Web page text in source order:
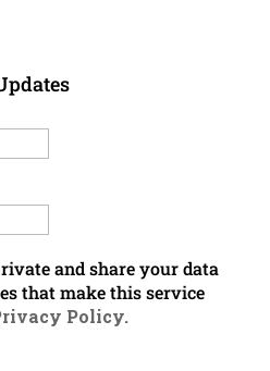
and share your data
that make this service
Policy.